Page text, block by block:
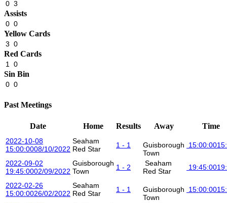
0 3
Assists
0 0
Yellow Cards
3 0
Red Cards
1 0
Sin Bin
0 0
Past Meetings
Date Home Results Away Time
2022-10-08
15:00:0008/10/2022
Seaham
Red Star
1 - 1
Guisborough
Town
15:00:00
2022-09-02
19:45:0002/09/2022
Guisborough
Town
1 - 2
Seaham
Red Star
19:45:00
2022-02-26
15:00:0026/02/2022
Seaham
Red Star
1 - 1
Guisborough
Town
15:00:00